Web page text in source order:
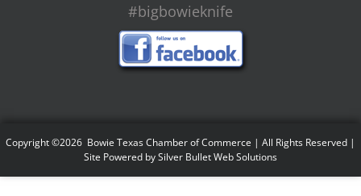
#bigbowieknife
Copyright ©2026 Bowie Texas Chamber of Commerce | All Rights Reserved |
Site Powered bySilver Bullet Web Solutions